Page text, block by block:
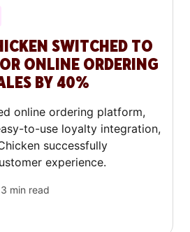
SWITCHED TO
ONLINE ORDERING
BY 40%
online ordering platform,
to-use loyalty integration,
successfully
experience.
3 min read